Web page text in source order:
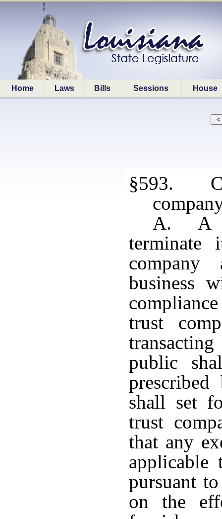
Home Laws Bills Sessions House
§593.
A. A
terminate
company
business
trust
public
shall set
trust
that any
applicable
pursuant
on the